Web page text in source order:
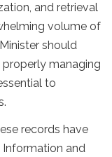
and retrieval
volume of
should
managing
to
records have
Information and